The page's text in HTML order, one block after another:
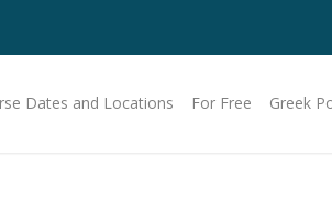
Dates and Locations For Free Greek